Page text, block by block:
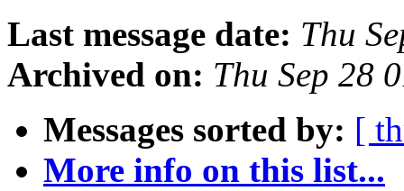
Last message date: Thu
Archived on: Thu Sep 28
Messages sorted by: [
More info on this list...